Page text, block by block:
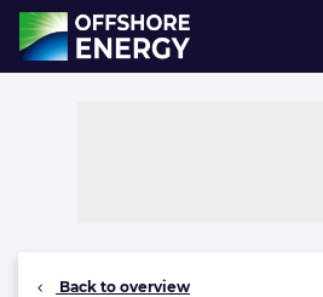
Direct naar inhoud
, go to home
Back to overview